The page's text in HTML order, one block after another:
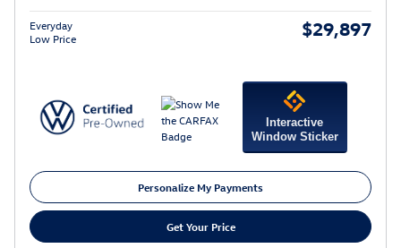
Everyday
Low Price
$29,897
Interactive
Window Sticker
Personalize My Payments
Get Your Price